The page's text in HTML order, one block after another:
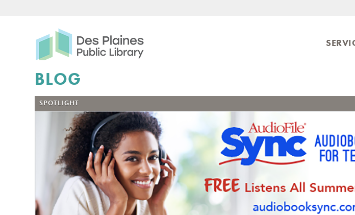
BLOG
SPOTLIGHT